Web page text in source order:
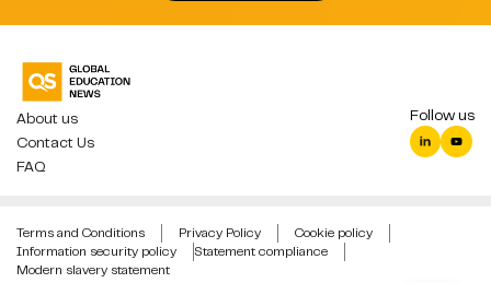
About us
Contact Us
FAQ
Follow us
Terms and Conditions Privacy Policy
Cookie policy
Information security policy
Statement compliance
Modern slavery statement